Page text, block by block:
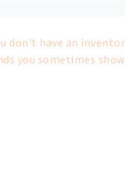
don't have an
you sometimes